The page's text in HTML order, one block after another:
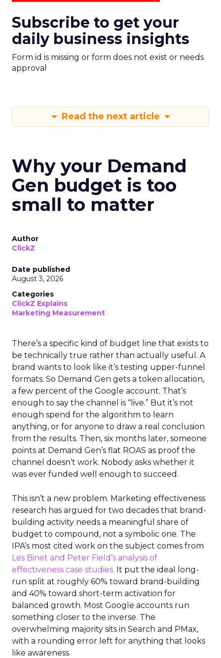
Subscribe to get your
daily business insights
Form id is missing or form does not exist or needs
approval
Read the next article
Why your Demand
Gen budget is too
small to matter
Author
ClickZ
Date published
August 3, 2026
Categories
ClickZ Explains
Marketing Measurement
There’s a specific kind of budget line that exists to
be technically true rather than actually useful. A
brand wants to look like it’s testing upper-funnel
formats. So Demand Gen gets a token allocation,
a few percent of the Google account. That’s
enough to say the channel is “live.” But it’s not
enough spend for the algorithm to learn
anything, or for anyone to draw a real conclusion
from the results. Then, six months later, someone
points at Demand Gen’s flat ROAS as proof the
channel doesn’t work. Nobody asks whether it
was ever funded well enough to succeed.
This isn’t a new problem. Marketing effectiveness
research has argued for two decades that brand-
building activity needs a meaningful share of
budget to compound, not a symbolic one. The
IPA’s most cited work on the subject comes from
Les Binet and Peter Field’s analysis of
effectiveness case studies. It put the ideal long-
run split at roughly 60% toward brand-building
and 40% toward short-term activation for
balanced growth. Most Google accounts run
something closer to the inverse. The
overwhelming majority sits in Search and PMax,
with a rounding error left for anything that looks
like awareness.